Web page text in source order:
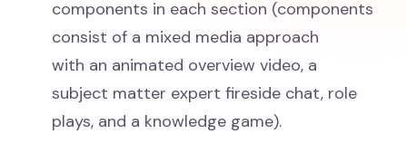
components in each section (components
consist of a mixed media approach
with an animated overview video, a
subject matter expert fireside chat, role
plays, and a knowledge game).